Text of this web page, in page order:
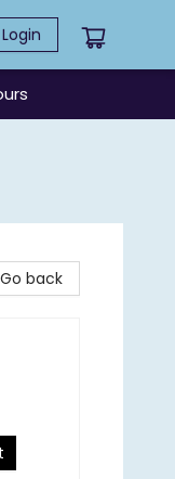
Login
Go back